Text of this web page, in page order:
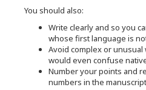
You should also:
Write clearly and so you
whose first language is
Avoid complex or
would even confuse
Number your points and
numbers in the